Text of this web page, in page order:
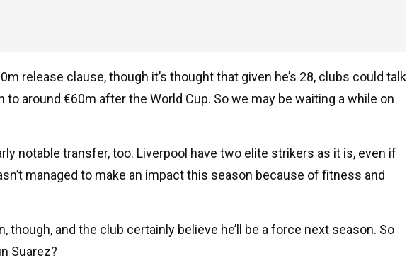
release clause, though it’s thought that given he’s 28, clubs could talk
to around €60m after the World Cup. So we may be waiting a while on
notable transfer, too. Liverpool have two elite strikers as it is, even if
managed to make an impact this season because of fitness and
though, and the club certainly believe he’ll be a force next season. So
Suarez?